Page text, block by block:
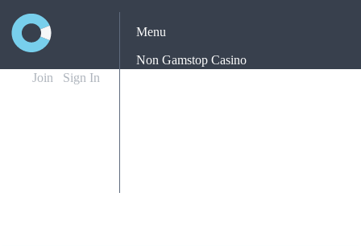
Menu
Non Gamstop Casino
Join Sign In